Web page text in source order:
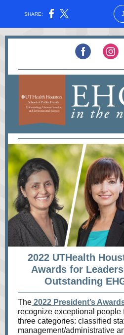
SHARE:
2022 UTHealth
Awards for
Outstanding
The 2022 President’s
recognize exceptional people
three categories: classified
management/administrative